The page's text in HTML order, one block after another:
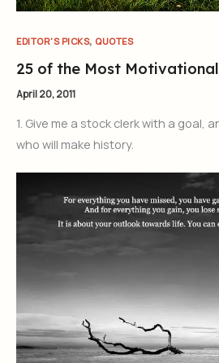
EDITOR'S PICKS, QUOTES
25 of the Most
April 20, 2011
1. Give me a stock clerk with a goal,
who will make history.